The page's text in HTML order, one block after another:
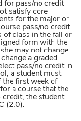
for pass/no credit
satisfy core
for the major or
pass/no credit
of class in the fall or
form with the
may not change
a graded
pass/no credit in
a student must
the first week of
a course that the
credit, the student
(2.0).